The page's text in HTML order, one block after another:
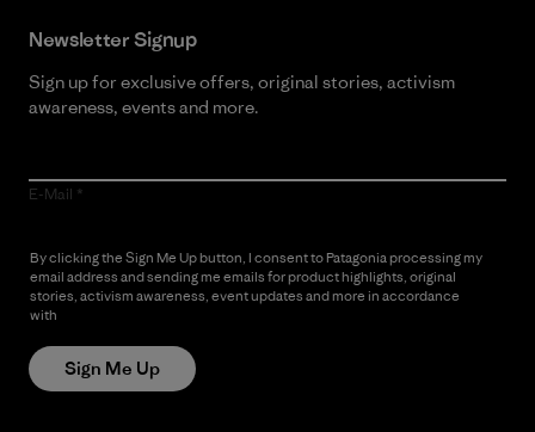
Newsletter Signup
Sign up for exclusive offers, original stories, activism
awareness, events and more.
E-Mail
By clicking the Sign Me Up button, I consent to Patagonia processing my
email address and sending me emails for product highlights, original
stories, activism awareness, event updates and more in accordance
with
Sign Me Up